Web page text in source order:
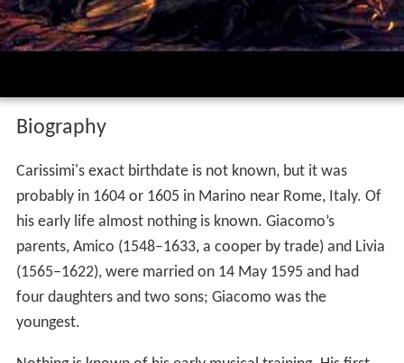
Biography
Carissimi's exact birthdate is not known, but it was
probably in 1604 or 1605 in Marino near Rome, Italy. Of
his early life almost nothing is known. Giacomo’s
parents, Amico (1548–1633, a cooper by trade) and Livia
(1565–1622), were married on 14 May 1595 and had
four daughters and two sons; Giacomo was the
youngest.